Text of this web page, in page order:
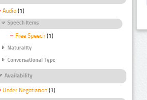
Audio (1)
Speech Items
Free Speech (1)
Naturality
Conversational Type
Availability
Under Negotiation (1)